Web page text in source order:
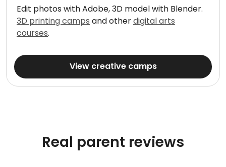
Edit photos with Adobe, 3D model with Blender.
3D printing camps and otherdigital arts
courses.
View creative camps
Real parent reviews